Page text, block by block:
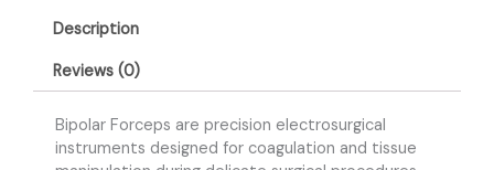
Description
Reviews (0)
Bipolar Forceps are precision electrosurgical
instruments designed for coagulation and tissue